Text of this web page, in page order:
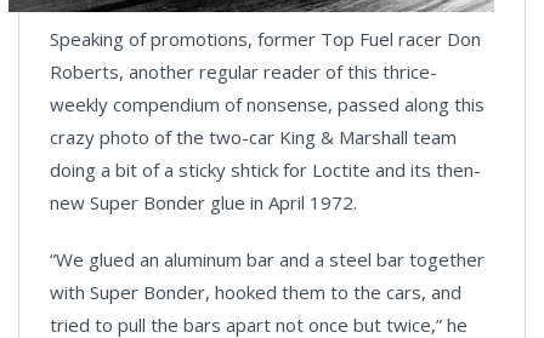
Speaking of promotions, former Top Fuel racer Don
Roberts, another regular reader of this thrice-
weekly compendium of nonsense, passed along this
crazy photo of the two-car King & Marshall team
doing a bit of a sticky shtick for Loctite and its then-
new Super Bonder glue in April 1972.
“We glued an aluminum bar and a steel bar together
with Super Bonder, hooked them to the cars, and
tried to pull the bars apart not once but twice,” he